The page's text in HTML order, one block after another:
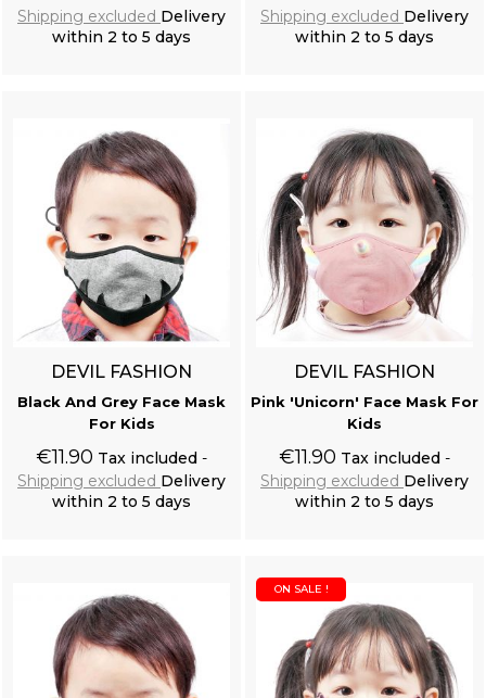
Shipping excluded Delivery
within 2 to 5 days
Shipping excluded Delivery
within 2 to 5 days
DEVIL FASHION
Black And Grey Face Mask
For Kids
€11.90 Tax included
Shipping excluded Delivery
within 2 to 5 days
DEVIL FASHION
Pink 'Unicorn' Face Mask For
Kids
€11.90 Tax included
Shipping excluded Delivery
within 2 to 5 days
ON SALE !